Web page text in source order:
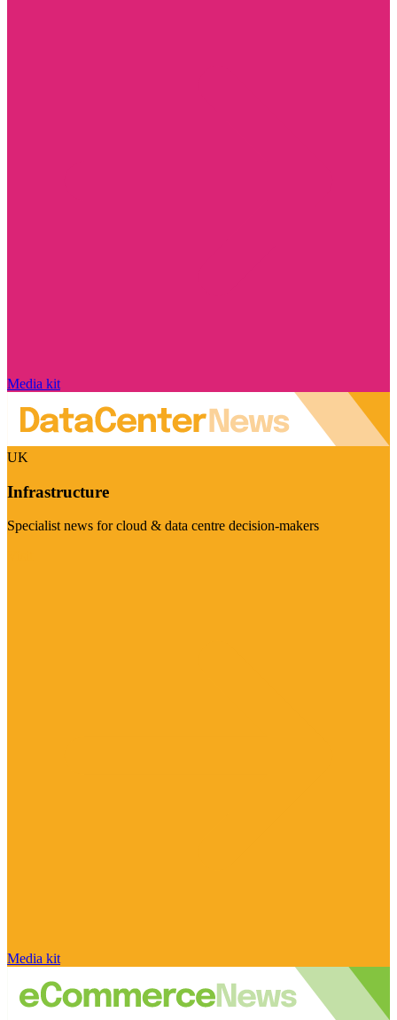
Media kit
UK
Infrastructure
Specialist news for cloud & data centre decision-makers
Media kit